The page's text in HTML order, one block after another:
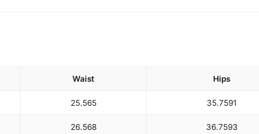
Waist Hips
25.565 35.7591
26.568 36.7593